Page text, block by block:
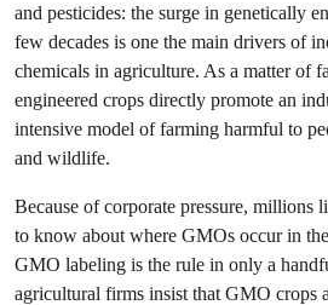
and pesticides: the surge in genetically
few decades is one the main drivers of
chemicals in agriculture. As a matter of
engineered crops directly promote an
intensive model of farming harmful to
and wildlife.
Because of corporate pressure, millions
to know about where GMOs occur in
GMO labeling is the rule in only a
agricultural firms insist that GMO crops